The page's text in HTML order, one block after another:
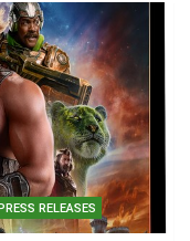
PRESS RELEASES